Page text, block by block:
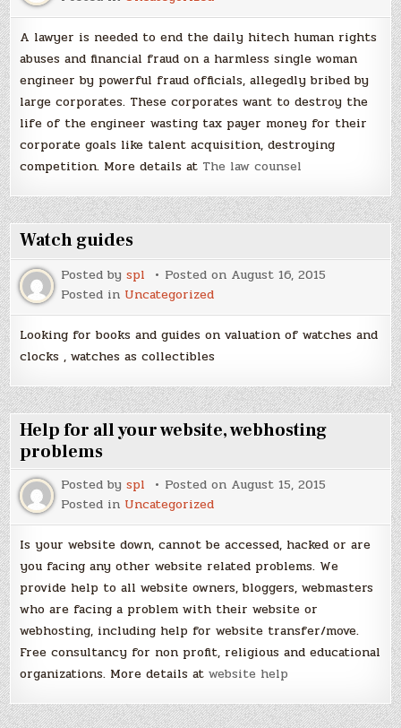
A lawyer is needed to end the daily hitech human rights
abuses and financial fraud on a harmless single woman
engineer by powerful fraud officials, allegedly bribed by
large corporates. These corporates want to destroy the
life of the engineer wasting tax payer money for their
corporate goals like talent acquisition, destroying
competition. More details at The law counsel
Watch guides
Posted byspl Posted on August 16, 2015
Posted in Uncategorized
Looking for books and guides on valuation of watches and
clocks , watches as collectibles
Help for all your website, webhosting
problems
Posted byspl Posted on August 15, 2015
Posted in Uncategorized
Is your website down, cannot be accessed, hacked or are
you facing any other website related problems. We
provide help to all website owners, bloggers, webmasters
who are facing a problem with their website or
webhosting, including help for website transfer/move.
Free consultancy for non profit, religious and educational
organizations. More details atwebsite help